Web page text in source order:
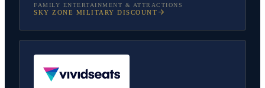
FAMILY ENTERTAINMENT & ATTRACTIONS
SKY ZONE MILITARY DISCOUNT